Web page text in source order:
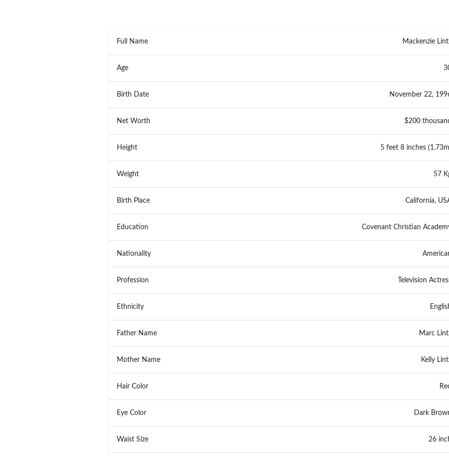
Full Name Mackenzie
Age
Birth Date November 22,
Net Worth $200
Height 5 feet 8 inches
Weight 57
Birth Place California,
Education Covenant Christian
Nationality
Profession Television
Ethnicity
Father Name Marc
Mother Name Kelly
Hair Color
Eye Color Dark
Waist Size 26